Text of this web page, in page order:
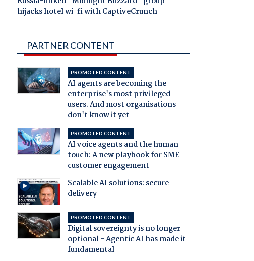
hijacks hotel wi-fi with CaptiveCrunch
PARTNER CONTENT
PROMOTED CONTENT
AI agents are becoming the
enterprise's most privileged
users. And most organisations
don't know it yet
PROMOTED CONTENT
AI voice agents and the human
touch: A new playbook for SME
customer engagement
Scalable AI solutions: secure
delivery
PROMOTED CONTENT
Digital sovereignty is no longer
optional - Agentic AI has made it
fundamental